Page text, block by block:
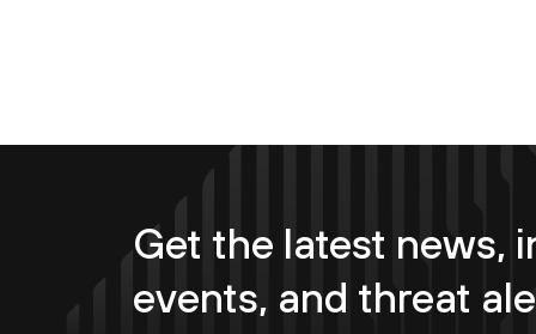
Get the latest news,
events, and threat